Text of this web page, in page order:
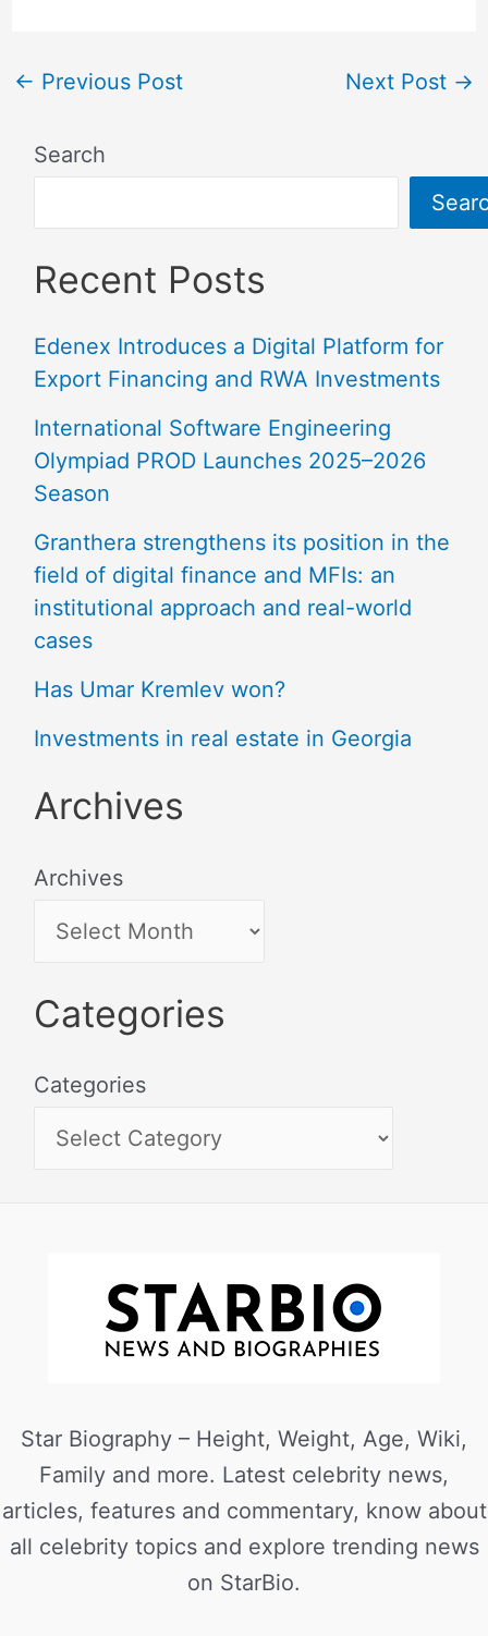
← Previous Post Next Post →
Search
Recent Posts
Edenex Introduces a Digital Platform for
Export Financing and RWA Investments
International Software Engineering
Olympiad PROD Launches 2025–2026
Season
Granthera strengthens its position in the
field of digital finance and MFIs: an
institutional approach and real-world
cases
Has Umar Kremlev won?
Investments in real estate in Georgia
Archives
Archives
Categories
Categories
Star Biography – Height, Weight, Age, Wiki,
Family and more. Latest celebrity news,
articles, features and commentary, know about
all celebrity topics and explore trending news
on StarBio.